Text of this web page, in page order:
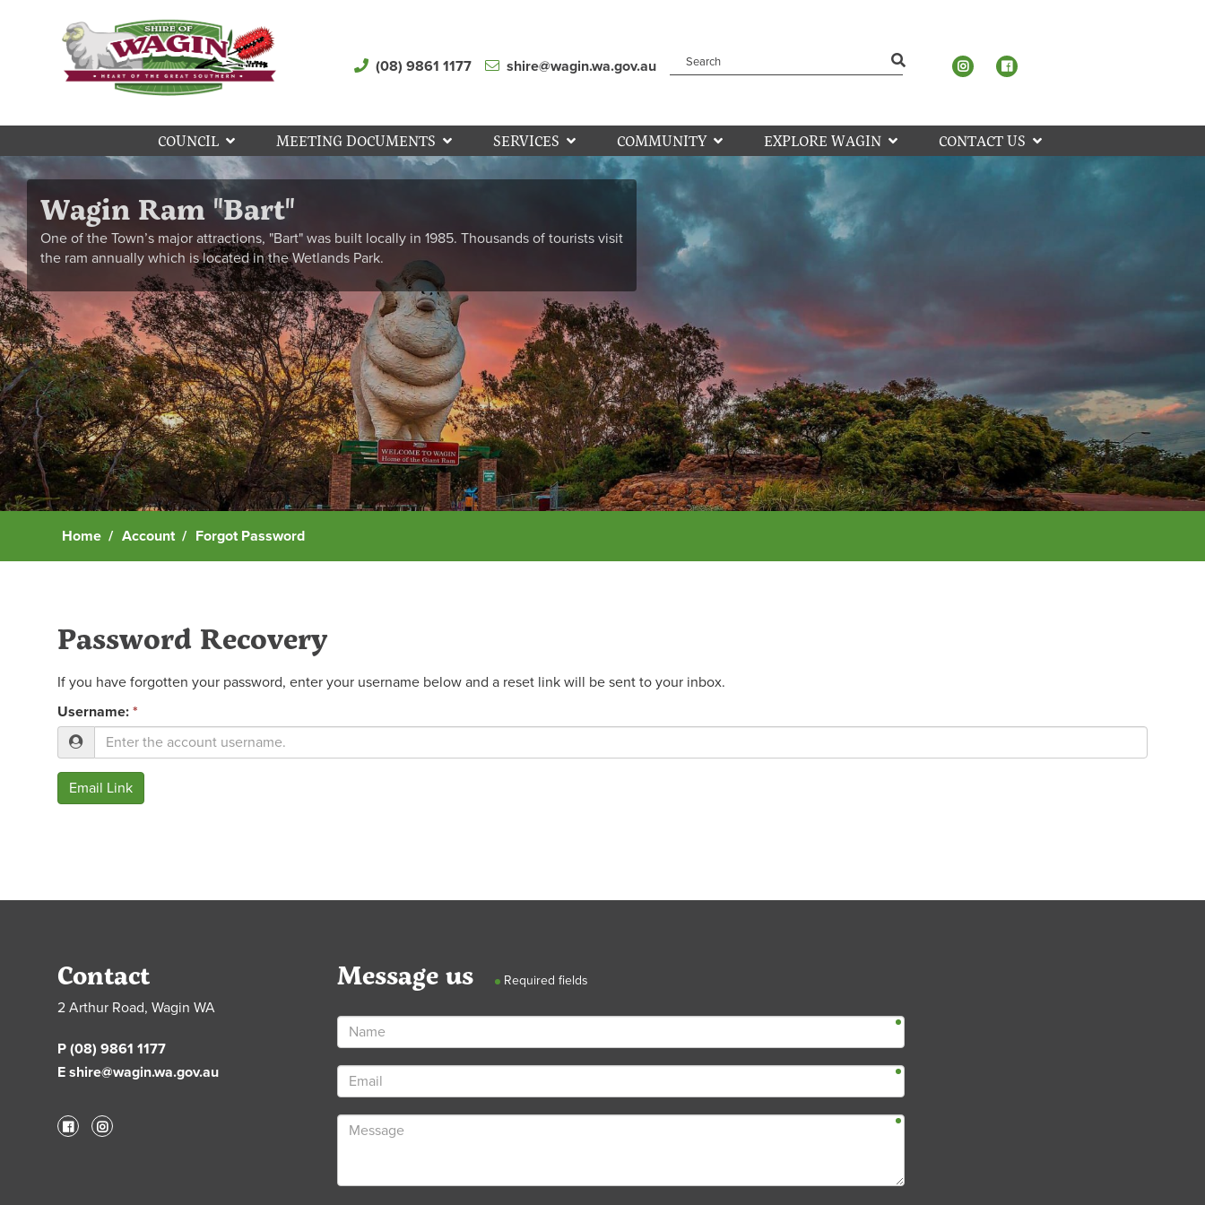
(08) 9861 1177 shire@wagin.wa.gov.au
COUNCIL MEETING DOCUMENTS SERVICES COMMUNITY EXPLORE WAGIN CONTACT US
Wagin Ram "Bart"
One of the Town’s major attractions, "Bart" was built locally in 1985. Thousands of tourists visit
the ram annually which is located in the Wetlands Park.
Home Account Forgot Password
Password Recovery
If you have forgotten your password, enter your username below and a reset link will be sent to your inbox.
Username: *
Contact
2 Arthur Road, Wagin WA
P (08) 9861 1177
E shire@wagin.wa.gov.au
Message us Required fields